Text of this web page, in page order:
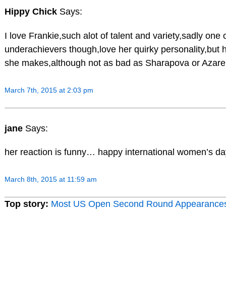
Hippy Chick Says:
I love Frankie,such alot of talent and variety,sadly one
underachievers though,love her quirky personality,but
she makes,although not as bad as Sharapova or
March 7th, 2015 at 2:03 pm
jane Says:
her reaction is funny… happy international women’s
March 8th, 2015 at 11:59 am
Top story: Most US Open Second Round